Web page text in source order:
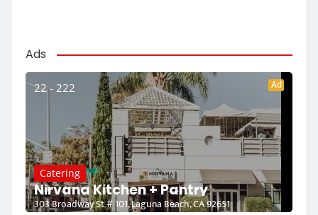
Ads
22 - 222 Ad
Catering
Nirvana Kitchen + Pantry
303 Broadway St # 101, Laguna Beach, CA 92651